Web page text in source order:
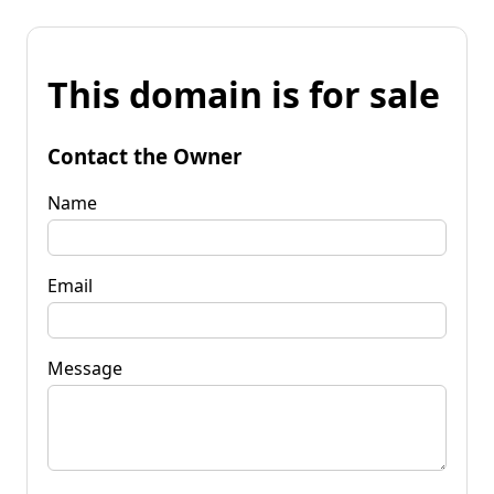
This domain is for sale
Contact the Owner
Name
Email
Message